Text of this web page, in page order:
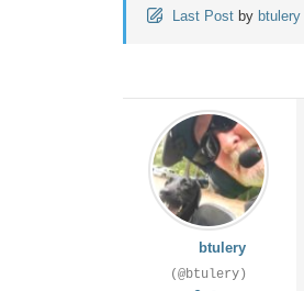
Last Post by btulery
btulery
(@btulery)